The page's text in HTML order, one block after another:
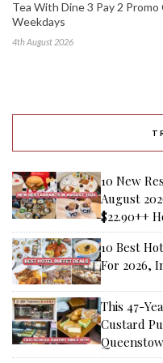
Tea With Dine 3 Pay 2 Promo
Weekdays
4th August 2026
10 New
August
$22.90++
10 Best
For 2026,
This 47-
Custard